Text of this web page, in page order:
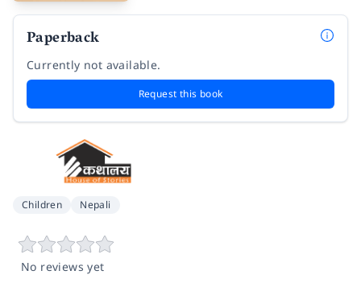
Paperback
Currently not available.
Request this book
Children Nepali
No reviews yet